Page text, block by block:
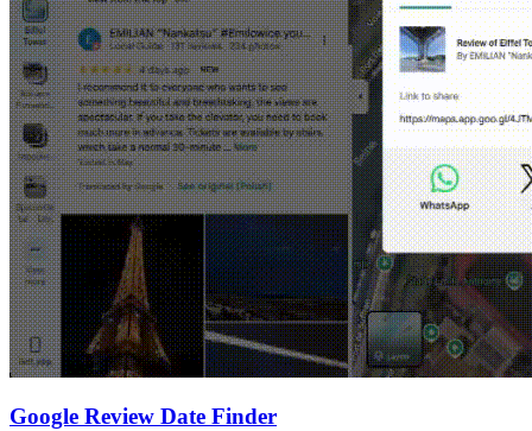
Google Review Date Finder